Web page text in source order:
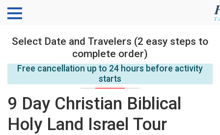
Select Date and Travelers (2 easy steps to
complete order)
Free cancellation up to 24 hours before activity
starts
9 Day Christian Biblical
Holy Land Israel Tour